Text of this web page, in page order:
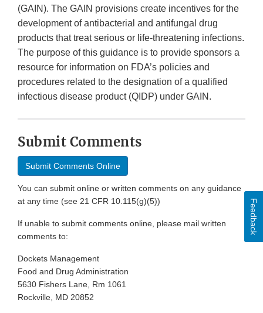
(GAIN). The GAIN provisions create incentives for the
development of antibacterial and antifungal drug
products that treat serious or life-threatening infections.
The purpose of this guidance is to provide sponsors a
resource for information on FDA’s policies and
procedures related to the designation of a qualified
infectious disease product (QIDP) under GAIN.
Submit Comments
Submit Comments Online
You can submit online or written comments on any guidance
at any time (see 21 CFR 10.115(g)(5))
If unable to submit comments online, please mail written
comments to:
Dockets Management
Food and Drug Administration
5630 Fishers Lane, Rm 1061
Rockville, MD 20852
Feedback